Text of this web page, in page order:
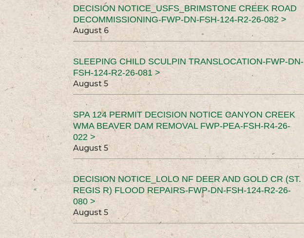
DECISION NOTICE_USFS_BRIMSTONE CREEK ROAD
DECOMMISSIONING-FWP-DN-FSH-124-R2-26-082 >
August 6
SLEEPING CHILD SCULPIN TRANSLOCATION-FWP-DN-
FSH-124-R2-26-081 >
August 5
SPA 124 PERMIT DECISION NOTICE CANYON CREEK
WMA BEAVER DAM REMOVAL FWP-PEA-FSH-R4-26-
022 >
August 5
DECISION NOTICE_LOLO NF DEER AND GOLD CR (ST.
REGIS R) FLOOD REPAIRS-FWP-DN-FSH-124-R2-26-
080 >
August 5